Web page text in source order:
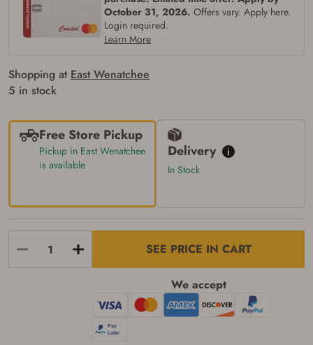
October 31, 2026. Offers vary. Apply here.
Login required.
Learn More
Shopping at East Wenatchee
5 in stock
Free Store Pickup
Pickup in East Wenatchee
is available
Delivery
In Stock
SEE PRICE IN CART
We accept
of the state where the transfer will occur.
Some states have additional age
requirements for certain long gun purchases
include, but may not be limited to: Florida,
state, and local laws and agree that I cannot
take possession of the firearm(s) until I have
satisfied the applicable government transfer
process in-person at the location where the
firearm will be shipped.
be picked up by me, the actual purchaser,
with valid government-issued photo
identification and any additional
documentation as may be required by
applicable state law for firearm transfers.
I agree to present the physical payment card
used for my online purchase when picking
up my order in-store to confirm the
transaction. Failure to provide the card may
result in order cancellation.
I have read, and agree to, the terms in the
Privacy Policy